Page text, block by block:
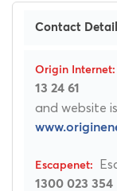
Contact
13 24 61
and website
1300 023 354